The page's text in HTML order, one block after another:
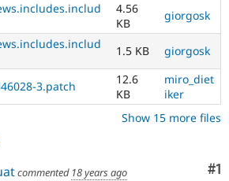
Security
4.56
KB
giorgosk
1.5 KB giorgosk
3.patch
12.6
KB
miro_diet
iker
Show 15 more files
#1
commented 18 years ago